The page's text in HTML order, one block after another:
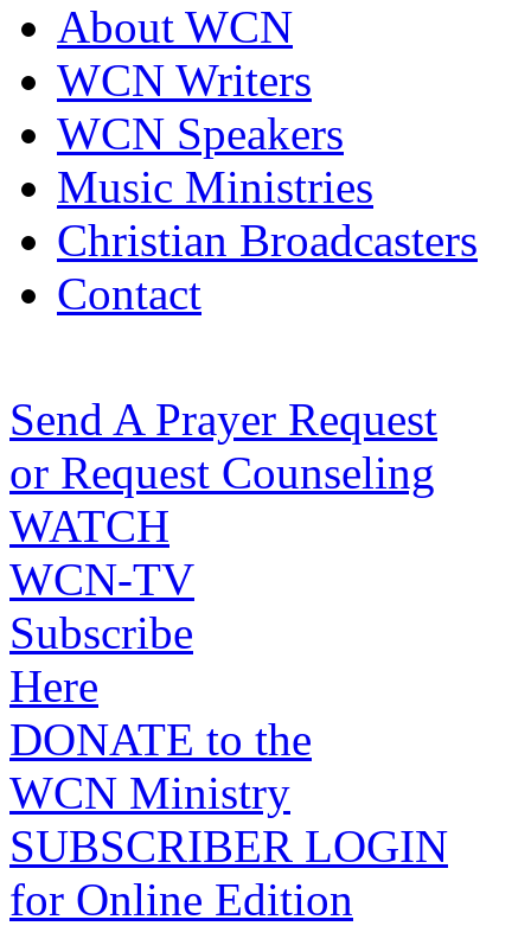
About WCN
WCN Writers
WCN Speakers
Music Ministries
Christian Broadcasters
Contact
Send A Prayer Request
or Request Counseling
WATCH
WCN-TV
Subscribe
Here
DONATE to the
WCN Ministry
SUBSCRIBER LOGIN
for Online Edition